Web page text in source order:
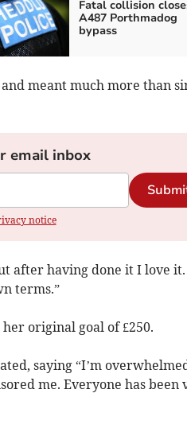
Fatal collision
A487 Porthmadog
bypass
meant much more than
email inbox
notice
after having done it I love it.
terms.”
original goal of £250.
saying “I’m
me. Everyone has been